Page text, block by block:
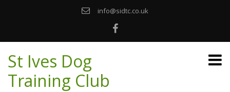
info@sidtc.co.uk
St Ives Dog
Training Club